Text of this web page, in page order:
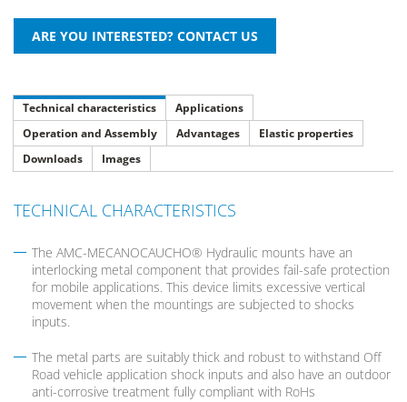
Technical characteristics
Applications
Operation and Assembly
Advantages
Elastic properties
Downloads
Images
TECHNICAL CHARACTERISTICS
The AMC-MECANOCAUCHO® Hydraulic mounts have an
interlocking metal component that provides fail-safe protection
for mobile applications. This device limits excessive vertical
movement when the mountings are subjected to shocks
inputs.
The metal parts are suitably thick and robust to withstand Off
Road vehicle application shock inputs and also have an outdoor
anti-corrosive treatment fully compliant with RoHs